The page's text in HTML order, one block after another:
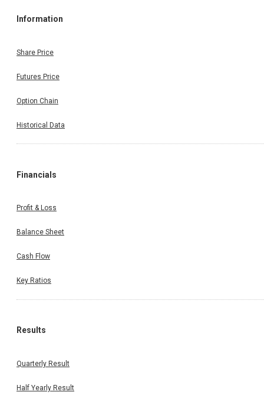
Information
Share Price
Futures Price
Option Chain
Historical Data
Financials
Profit & Loss
Balance Sheet
Cash Flow
Key Ratios
Results
Quarterly Result
Half Yearly Result